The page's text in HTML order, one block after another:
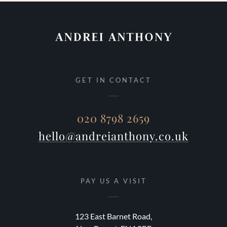
GET IN CONTACT
020 8798 2659
hello@andreianthony.co.uk
PAY US A VISIT
123 East Barnet Road,